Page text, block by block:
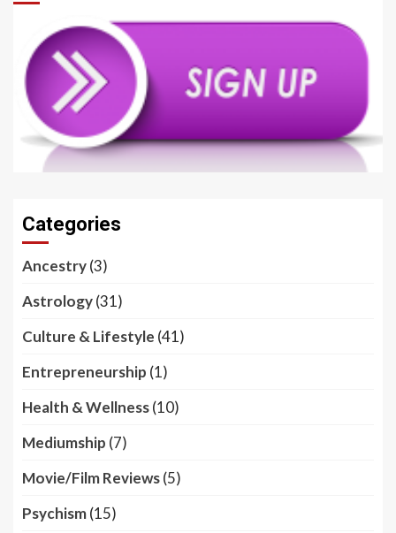
Categories
Ancestry(3)
Astrology(31)
Culture & Lifestyle (41)
Entrepreneurship (1)
Health & Wellness(10)
Mediumship (7)
Movie/Film Reviews(5)
Psychism(15)